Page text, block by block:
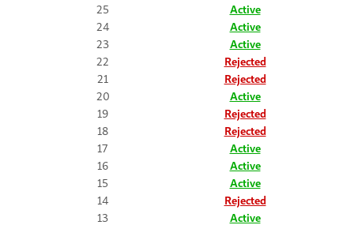
25
Active
24
Active
23
Active
22
Rejected
21
Rejected
20
Active
19
Rejected
18
Rejected
17
Active
16
Active
15
Active
14
Rejected
13
Active